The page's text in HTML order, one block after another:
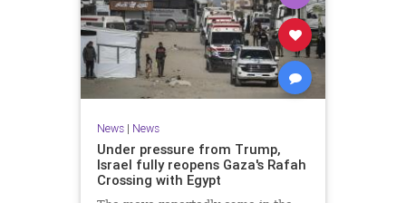
News| News
Under pressure from Trump,
Israel fully reopens Gaza's Rafah
Crossing with Egypt